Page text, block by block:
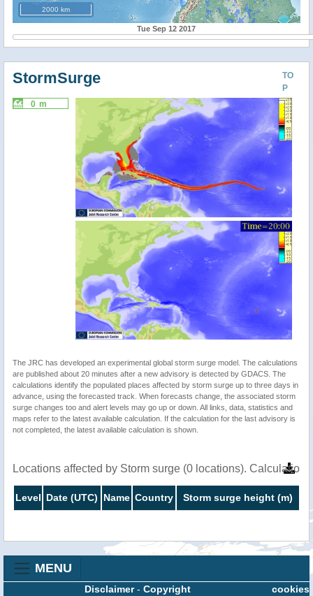
2000 km
Tue Sep 12 2017
TO
P
StormSurge
0 m
The JRC has developed an experimental global storm surge model. The calculations
are published about 20 minutes after a new advisory is detected by GDACS. The
calculations identify the populated places affected by storm surge up to three days in
advance, using the forecasted track. When forecasts change, the associated storm
surge changes too and alert levels may go up or down. All links, data, statistics and
maps refer to the latest available calculation. If the calculation for the last advisory is
not completed, the latest available calculation is shown.
Locations affected by Storm surge (0 locations).
Level Date (UTC) Name Country Storm surge height (m)
MENU
cookies
Disclaimer- Copyright